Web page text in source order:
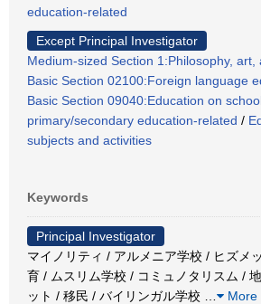
education-related
Except Principal Investigator
Medium-sized Section 1:Philosophy,
Basic Section 02100:Foreign language
Basic Section 09040:Education on
primary/secondary education-related /
subjects and activities
Keywords
Principal Investigator
マイノリティ / アルメニア学校 / ヒズメ
育 / ムスリム学校 / コミュノタリスム /
ット / 移民 / バイリンガル学校
More